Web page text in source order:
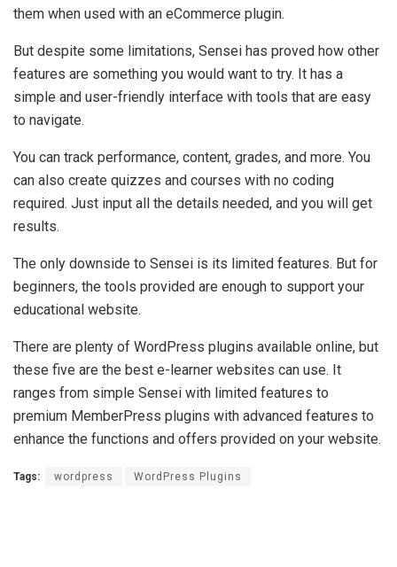
them when used with an eCommerce plugin.
But despite some limitations, Sensei has proved how other
features are something you would want to try. It has a
simple and user-friendly interface with tools that are easy
to navigate.
You can track performance, content, grades, and more. You
can also create quizzes and courses with no coding
required. Just input all the details needed, and you will get
results.
The only downside to Sensei is its limited features. But for
beginners, the tools provided are enough to support your
educational website.
There are plenty of WordPress plugins available online, but
these five are the best e-learner websites can use. It
ranges from simple Sensei with limited features to
premium MemberPress plugins with advanced features to
enhance the functions and offers provided on your website.
Tags: wordpress WordPress Plugins